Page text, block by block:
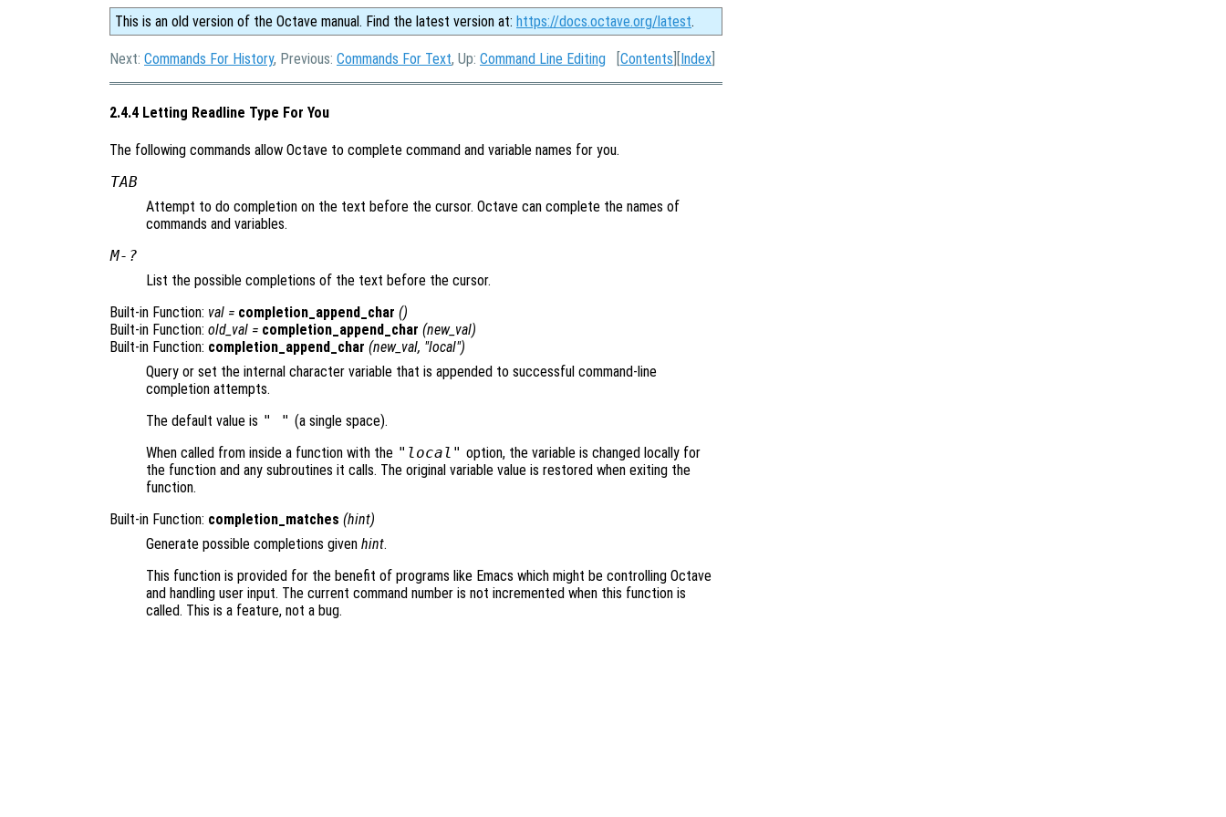
This is an old version of the Octave manual. Find the latest version at: https://docs.octave.org/latest.
Next: Commands For History, Previous: Commands For Text, Up: Command Line Editing [Contents ][Index
2.4.4 Letting Readline Type For You
The following commands allow Octave to complete command and variable names for you.
TAB
Attempt to do completion on the text before the cursor. Octave can complete the names of
commands and variables.
M-?
List the possible completions of the text before the cursor.
Built-in Function: val = completion_append_char ()
Built-in Function: old_val = completion_append_char (new_val)
Built-in Function: completion_append_char (new_val, "local")
Query or set the internal character variable that is appended to successful command-line
completion attempts.
The default value is " " (a single space).
When called from inside a function with the "local" option, the variable is changed locally for
the function and any subroutines it calls. The original variable value is restored when exiting the
function.
Built-in Function: completion_matches (hint)
Generate possible completions given hint.
This function is provided for the benefit of programs like Emacs which might be controlling Octave
and handling user input. The current command number is not incremented when this function is
called. This is a feature, not a bug.